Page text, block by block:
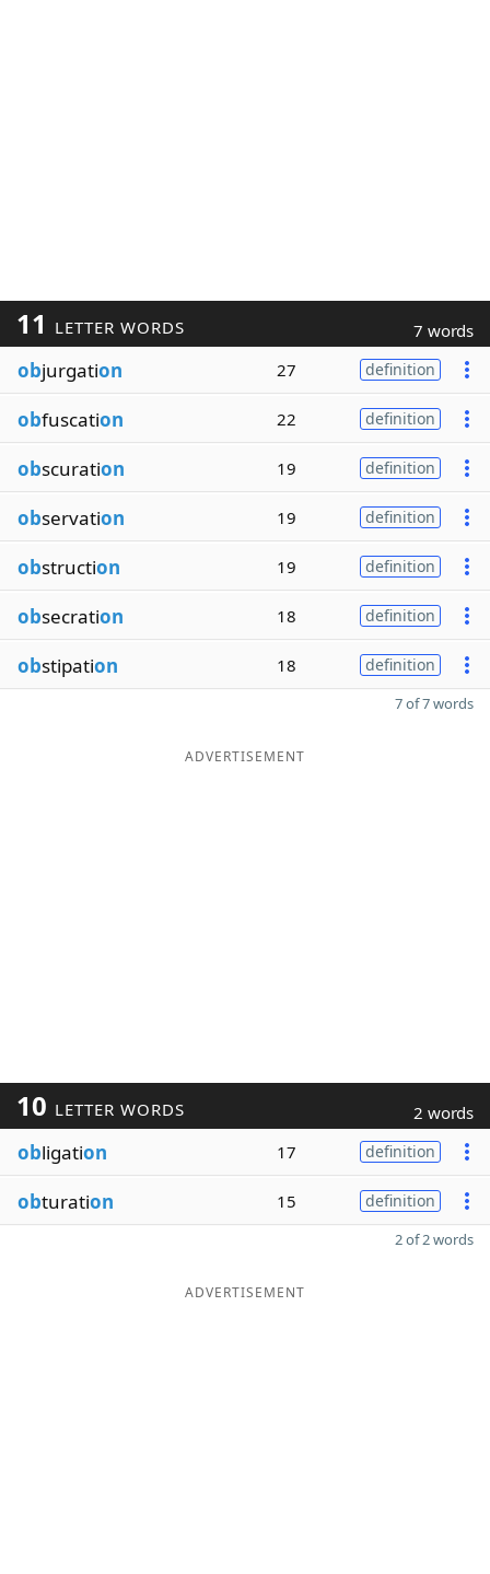
11 LETTER WORDS 7 words
objurgation 27 definition
obfuscation 22 definition
obscuration 19 definition
observation 19 definition
obstruction 19 definition
obsecration 18 definition
obstipation 18 definition
7 of 7 words
ADVERTISEMENT
10 LETTER WORDS 2 words
obligation 17 definition
obturation 15 definition
2 of 2 words
ADVERTISEMENT